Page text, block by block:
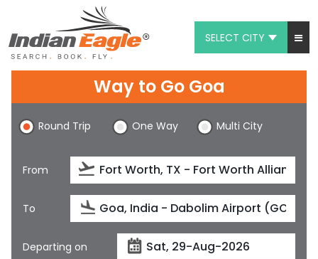
SELECT CITY
Chat
1-800-615-3969
Feedback
$
Way to Go Goa
Round Trip One Way Multi City
From
To
Departing on